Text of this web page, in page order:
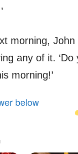
morning,
any of it.
morning!’
below